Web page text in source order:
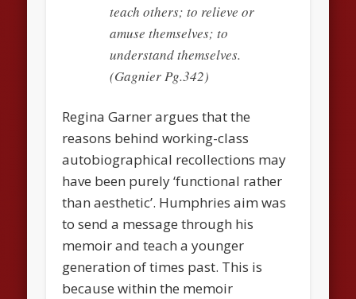
teach others; to relieve or
amuse themselves; to
understand themselves.
(Gagnier Pg.342)
Regina Garner argues that the
reasons behind working-class
autobiographical recollections may
have been purely ‘functional rather
than aesthetic’. Humphries aim was
to send a message through his
memoir and teach a younger
generation of times past. This is
because within the memoir